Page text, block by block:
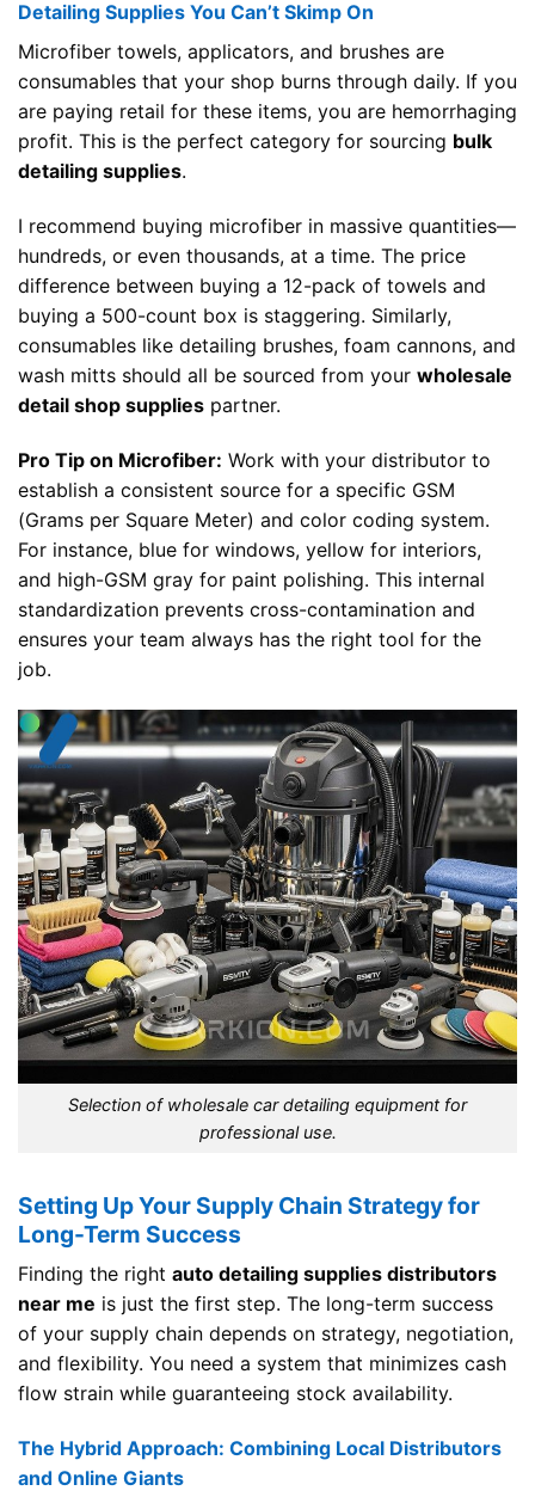
Detailing Supplies You Can’t Skimp On
Microfiber towels, applicators, and brushes are
consumables that your shop burns through daily. If you
are paying retail for these items, you are hemorrhaging
profit. This is the perfect category for sourcing bulk
detailing supplies.
I recommend buying microfiber in massive quantities—
hundreds, or even thousands, at a time. The price
difference between buying a 12-pack of towels and
buying a 500-count box is staggering. Similarly,
consumables like detailing brushes, foam cannons, and
wash mitts should all be sourced from your wholesale
detail shop supplies partner.
Pro Tip on Microfiber: Work with your distributor to
establish a consistent source for a specific GSM
(Grams per Square Meter) and color coding system.
For instance, blue for windows, yellow for interiors,
and high-GSM gray for paint polishing. This internal
standardization prevents cross-contamination and
ensures your team always has the right tool for the
job.
Selection of wholesale car detailing equipment for
professional use.
Setting Up Your Supply Chain Strategy for
Long-Term Success
Finding the right auto detailing supplies distributors
near me is just the first step. The long-term success
of your supply chain depends on strategy, negotiation,
and flexibility. You need a system that minimizes cash
flow strain while guaranteeing stock availability.
The Hybrid Approach: Combining Local Distributors
and Online Giants